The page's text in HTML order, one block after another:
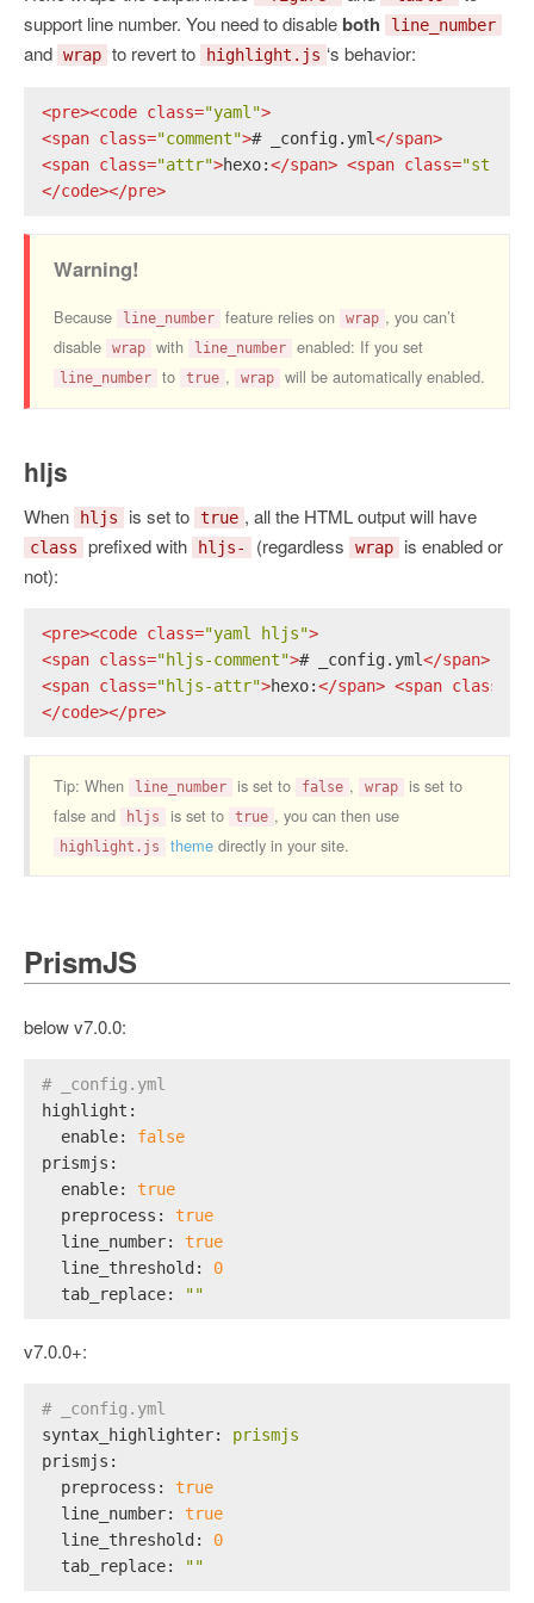
support line number. You need to disable both line_number
and wrap to revert to highlight.js ‘s behavior:
<pre><code class="yaml">
<span class="comment"># _config.yml</span>
<span class="attr">hexo:</span> <span class=
</code></pre>
Warning!
Because line_number feature relies on wrap , you can’t
disable
wrap with line_number enabled: If you set
line_number to true , wrap will be automatically enabled.
hljs
When hljs is set to true , all the HTML output will have
class prefixed with hljs- (regardless wrap
is enabled or
not):
<pre><code class="yaml hljs">
<span class="hljs-comment"># _config.yml</span>
<span class="hljs-attr">hexo:</span> <span class
</code></pre>
Tip: When line_number is set to false , wrap
is set to
false and
hljs is set to true , you can then use
highlight.js theme directly in your site.
PrismJS
below v7.0.0:
# _config.yml
highlight:
enable:
false
prismjs:
enable:
true
preprocess:
true
line_number:
true
line_threshold:
0
tab_replace:
""
v7.0.0+:
# _config.yml
syntax_highlighter:
prismjs
prismjs:
preprocess:
true
line_number:
true
line_threshold:
0
tab_replace:
""